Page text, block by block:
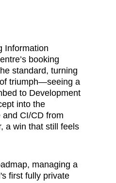
Information
booking
standard, turning
triumph—seeing a
to Development
into the
CI/CD from
a win that still feels
managing a
first fully private